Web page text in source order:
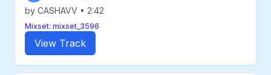
by CASHAVV • 2:42
Mixset: mixset_3596
View Track